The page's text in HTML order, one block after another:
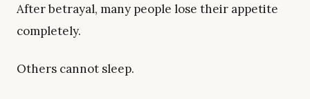
After betrayal, many people lose their appetite
completely.
Others cannot sleep.